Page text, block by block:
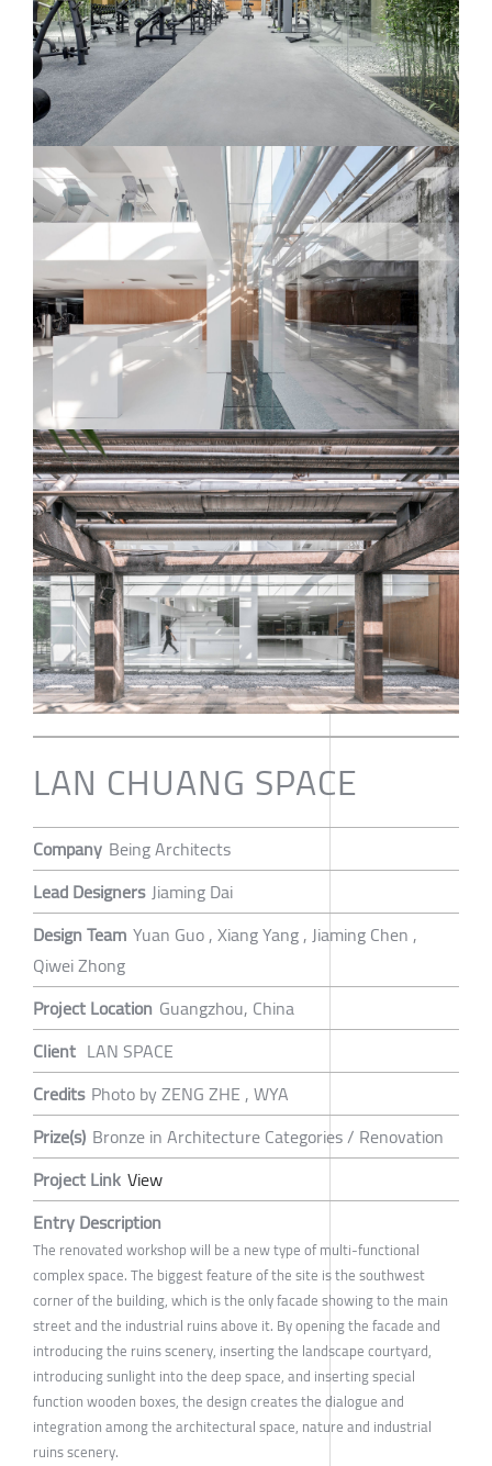
LAN CHUANG SPACE
Company Being Architects
Lead Designers Jiaming Dai
Design Team Yuan Guo , Xiang Yang , Jiaming Chen ,
Qiwei Zhong
Project Location Guangzhou, China
Client LAN SPACE
Credits Photo by ZENG ZHE , WYA
Prize(s) Bronze in Architecture Categories / Renovation
Project Link View
Entry Description
The renovated workshop will be a new type of multi-functional
complex space. The biggest feature of the site is the southwest
corner of the building, which is the only facade showing to the main
street and the industrial ruins above it. By opening the facade and
introducing the ruins scenery, inserting the landscape courtyard,
introducing sunlight into the deep space, and inserting special
function wooden boxes, the design creates the dialogue and
integration among the architectural space, nature and industrial
ruins scenery.